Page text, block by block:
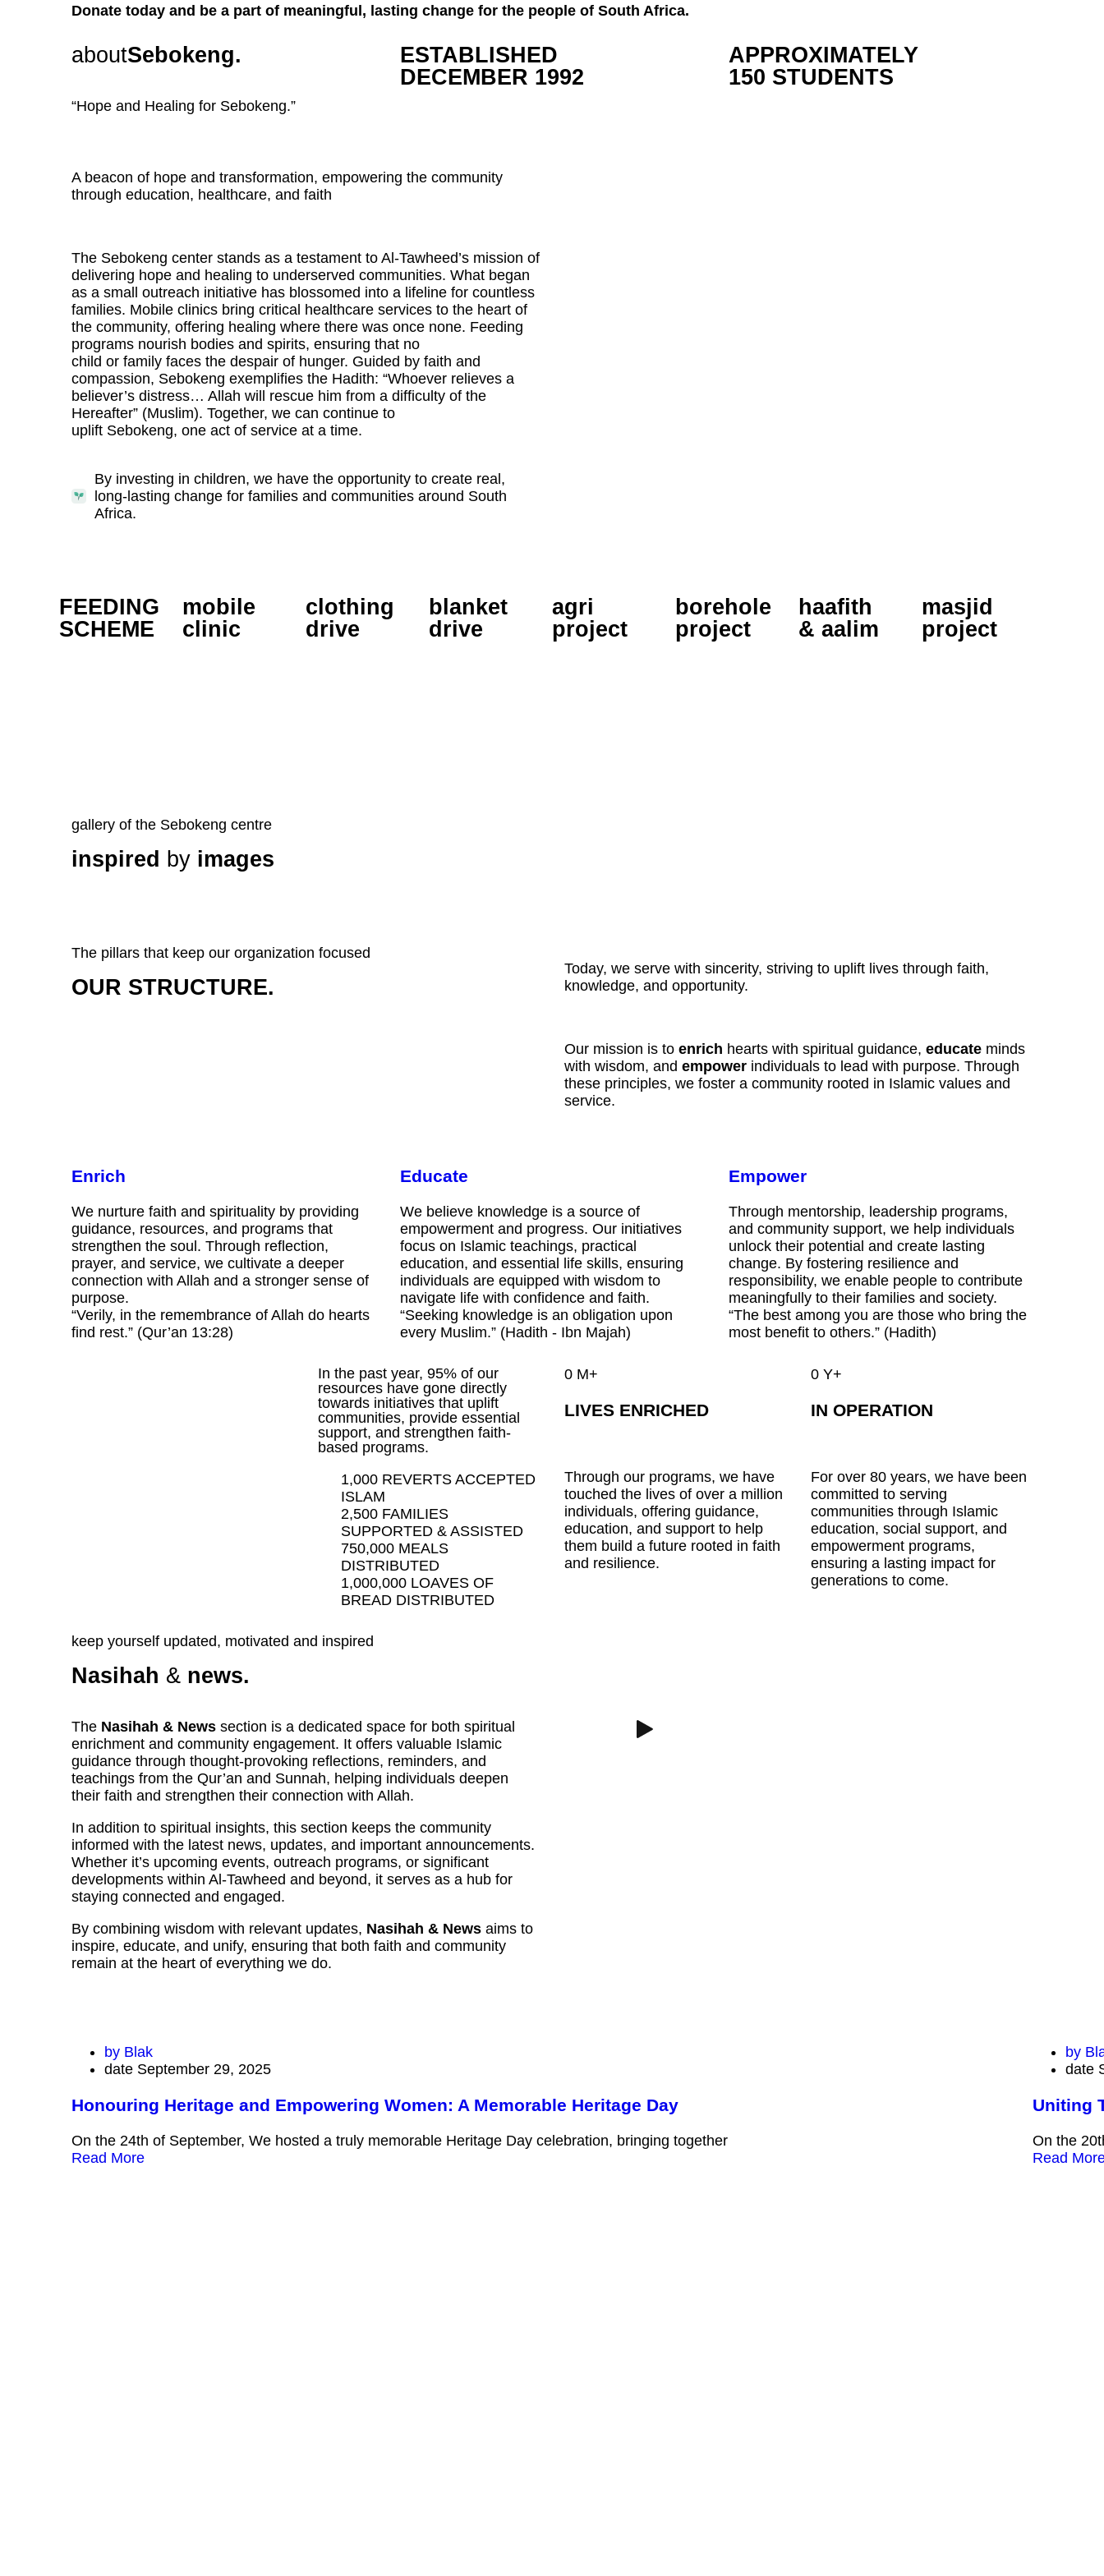
Donate today and be a part of meaningful, lasting change for the people of South Africa.
aboutSebokeng.
“Hope and Healing for Sebokeng.”
ESTABLISHED
DECEMBER 1992
APPROXIMATELY
150 STUDENTS
A beacon of hope and transformation, empowering the community
through education, healthcare, and faith
The Sebokeng center stands as a testament to Al-Tawheed’s mission of
delivering hope and healing to underserved communities. What began
as a small outreach initiative has blossomed into a lifeline for countless
families. Mobile clinics bring critical healthcare services to the heart of
the community, offering healing where there was once none. Feeding
programs nourish bodies and spirits, ensuring that no
child or family faces the despair of hunger. Guided by faith and
compassion, Sebokeng exemplifies the Hadith: “Whoever relieves a
believer’s distress… Allah will rescue him from a difficulty of the
Hereafter” (Muslim). Together, we can continue to
uplift Sebokeng, one act of service at a time.
By investing in children, we have the opportunity to create real,
long-lasting change for families and communities around South
Africa.
FEEDING
SCHEME
mobile
clinic
clothing
drive
blanket
drive
agri
project
borehole
project
haafith
& aalim
masjid
project
gallery of the Sebokeng centre
inspired by images
The pillars that keep our organization focused
OUR STRUCTURE.
Today, we serve with sincerity, striving to uplift lives through faith,
knowledge, and opportunity.
Our mission is to enrich hearts with spiritual guidance, educate minds
with wisdom, and empower individuals to lead with purpose. Through
these principles, we foster a community rooted in Islamic values and
service.
Enrich
We nurture faith and spirituality by providing
guidance, resources, and programs that
strengthen the soul. Through reflection,
prayer, and service, we cultivate a deeper
connection with Allah and a stronger sense of
purpose.
“Verily, in the remembrance of Allah do hearts
find rest.” (Qur’an 13:28)
Educate
We believe knowledge is a source of
empowerment and progress. Our initiatives
focus on Islamic teachings, practical
education, and essential life skills, ensuring
individuals are equipped with wisdom to
navigate life with confidence and faith.
“Seeking knowledge is an obligation upon
every Muslim.” (Hadith - Ibn Majah)
Empower
Through mentorship, leadership programs,
and community support, we help individuals
unlock their potential and create lasting
change. By fostering resilience and
responsibility, we enable people to contribute
meaningfully to their families and society.
“The best among you are those who bring the
most benefit to others.” (Hadith)
In the past year, 95% of our
resources have gone directly
towards initiatives that uplift
communities, provide essential
support, and strengthen faith-
based programs.
1,000 REVERTS ACCEPTED
ISLAM
2,500 FAMILIES
SUPPORTED & ASSISTED
750,000 MEALS
DISTRIBUTED
1,000,000 LOAVES OF
BREAD DISTRIBUTED
0 M+
LIVES ENRICHED
Through our programs, we have
touched the lives of over a million
individuals, offering guidance,
education, and support to help
them build a future rooted in faith
and resilience.
0 Y+
IN OPERATION
For over 80 years, we have been
committed to serving
communities through Islamic
education, social support, and
empowerment programs,
ensuring a lasting impact for
generations to come.
keep yourself updated, motivated and inspired
Nasihah & news.
The Nasihah & News section is a dedicated space for both spiritual
enrichment and community engagement. It offers valuable Islamic
guidance through thought-provoking reflections, reminders, and
teachings from the Qur’an and Sunnah, helping individuals deepen
their faith and strengthen their connection with Allah.
In addition to spiritual insights, this section keeps the community
informed with the latest news, updates, and important announcements.
Whether it’s upcoming events, outreach programs, or significant
developments within Al-Tawheed and beyond, it serves as a hub for
staying connected and engaged.
By combining wisdom with relevant updates, Nasihah & News aims to
inspire, educate, and unify, ensuring that both faith and community
remain at the heart of everything we do.
by Blak
date September 29, 2025
Honouring Heritage and Empowering Women: A Memorable Heritage Day
On the 24th of September, We hosted a truly memorable Heritage Day celebration, bringing together
Read More
by
date
Uniting
On the
Read